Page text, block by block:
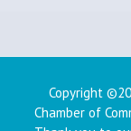
Copyright
Chamber of